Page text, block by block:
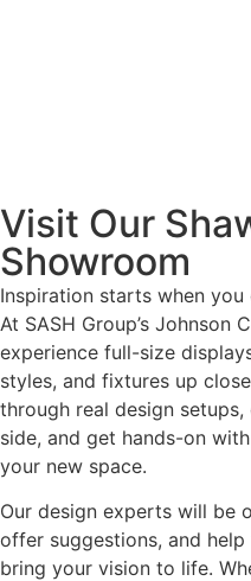
Visit Our
Showroom
Inspiration starts when
At SASH Group’s Johnson
experience full-size
styles, and fixtures up
through real design
side, and get hands-on
your new space.
Our design experts will be
offer suggestions, and
bring your vision to life.